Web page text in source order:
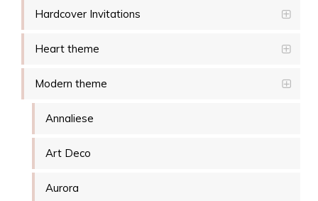
Hardcover Invitations
Heart theme
Modern theme
Annaliese
Art Deco
Aurora